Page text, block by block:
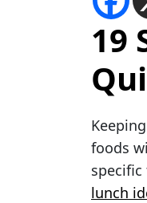
19
foods
lunch